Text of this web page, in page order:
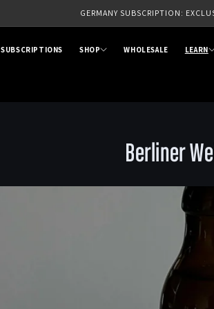
SIGN UP TO OUR NEWSLETTER -
SUBSCRIPTIONS SHOP WHOLESALE LEARN
Berliner